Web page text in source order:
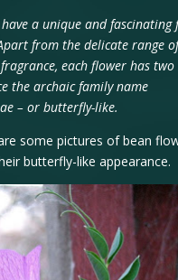
have a unique and fascinating
from the delicate range
each flower has
the archaic family name
– or butterfly-like.
some pictures of bean
butterfly-like appearance.